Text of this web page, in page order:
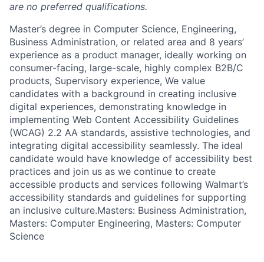
are no preferred qualifications.
Master’s degree in Computer Science, Engineering,
Business Administration, or related area and 8 years’
experience as a product manager, ideally working on
consumer-facing, large-scale, highly complex B2B/C
products, Supervisory experience, We value
candidates with a background in creating inclusive
digital experiences, demonstrating knowledge in
implementing Web Content Accessibility Guidelines
(WCAG) 2.2 AA standards, assistive technologies, and
integrating digital accessibility seamlessly. The ideal
candidate would have knowledge of accessibility best
practices and join us as we continue to create
accessible products and services following Walmart’s
accessibility standards and guidelines for supporting
an inclusive culture.Masters: Business Administration,
Masters: Computer Engineering, Masters: Computer
Science